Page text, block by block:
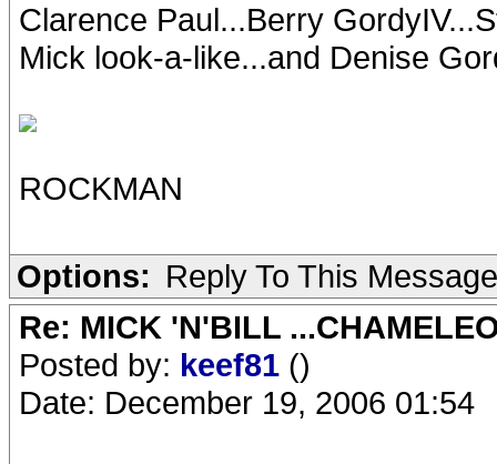
Clarence Paul...Berry
Mick look-a-like...and Denise
ROCKMAN
Options: Reply To This Message
Re: MICK 'N'BILL
Posted by: keef81 ()
Date: December 19, 2006 01:54